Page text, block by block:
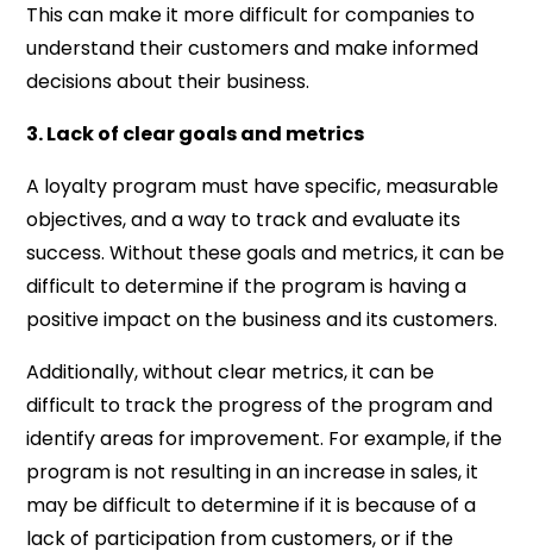
This can make it more difficult for companies to
understand their customers and make informed
decisions about their business.
3. Lack of clear goals and metrics
A loyalty program must have specific, measurable
objectives, and a way to track and evaluate its
success. Without these goals and metrics, it can be
difficult to determine if the program is having a
positive impact on the business and its customers.
Additionally, without clear metrics, it can be
difficult to track the progress of the program and
identify areas for improvement. For example, if the
program is not resulting in an increase in sales, it
may be difficult to determine if it is because of a
lack of participation from customers, or if the